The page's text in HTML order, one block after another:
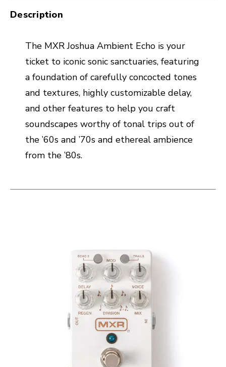
Description
The MXR Joshua Ambient Echo is your
ticket to iconic sonic sanctuaries, featuring
a foundation of carefully concocted tones
and textures, highly customizable delay,
and other features to help you craft
soundscapes worthy of tonal trips out of
the ’60s and ’70s and ethereal ambience
from the ’80s.